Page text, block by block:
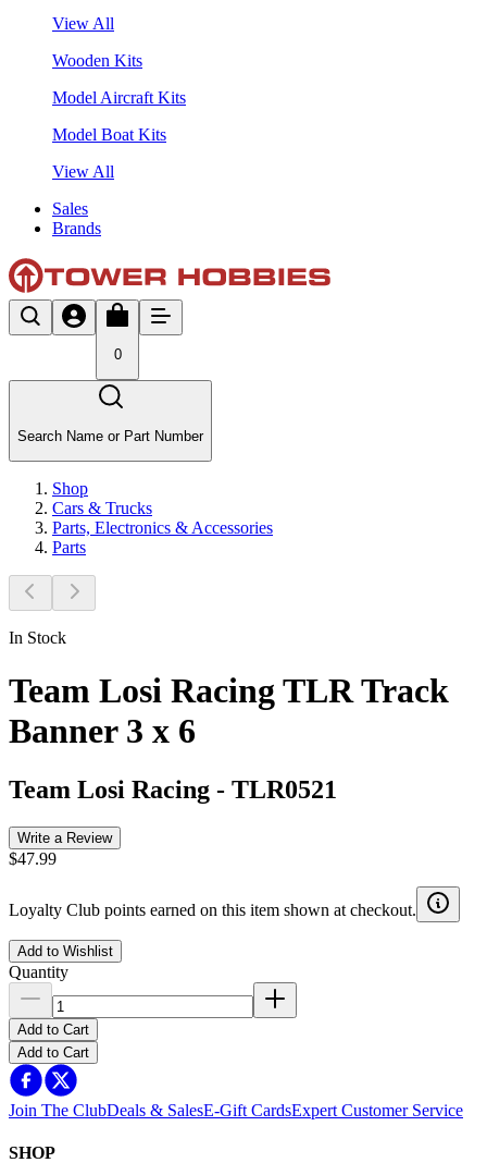
View All
Wooden Kits
Model Aircraft Kits
Model Boat Kits
View All
Sales
Brands
0
Search Name or Part Number
Shop
Cars & Trucks
Parts, Electronics & Accessories
Parts
In Stock
Team Losi Racing TLR Track
Banner 3 x 6
Team Losi Racing - TLR0521
Write a Review
$47.99
Loyalty Club points earned on this item shown at checkout.
Add to Wishlist
Quantity
Add to Cart
Add to Cart
Join The ClubDeals & SalesE-Gift CardsExpert Customer Service
SHOP